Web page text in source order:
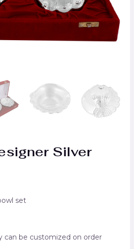
Silver
set
can be customized on order